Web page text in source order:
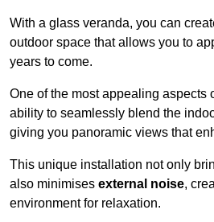
With a glass veranda, you can
outdoor space that allows you to
years to come.
One of the most appealing aspects
ability to seamlessly blend the
giving you panoramic views that
This unique installation not only
also minimises external noise,
environment for relaxation.